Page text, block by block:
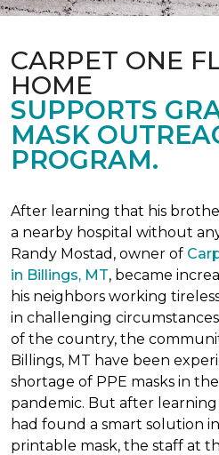
CARPET ONE
HOME
SUPPORTS
MASK
PROGRAM.
After learning that his
a nearby hospital without
Randy Mostad, owner of
in Billings, MT, became
his neighbors working
in challenging
of the country, the
Billings, MT have been
shortage of PPE masks in
pandemic. But after
had found a smart solution
printable mask, the staff at